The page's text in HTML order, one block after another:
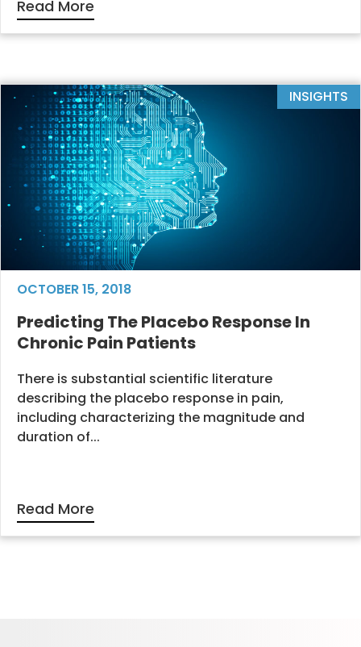
Read More
INSIGHTS
OCTOBER 15, 2018
Predicting The Placebo Response In
Chronic Pain Patients
There is substantial scientific literature
describing the placebo response in pain,
including characterizing the magnitude and
duration of...
Read More